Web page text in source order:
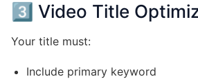
3️⃣ Video Title
Your title must:
Include primary keyword